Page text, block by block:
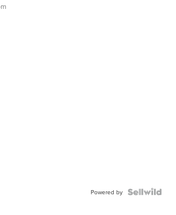
Powered by